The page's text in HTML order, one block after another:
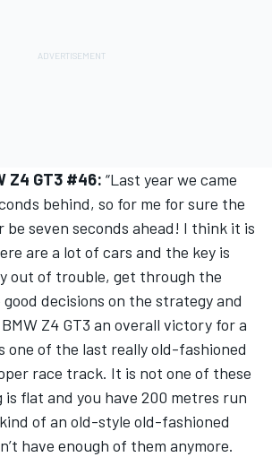
Z4 GT3 #46: “Last year we came
behind, so for me for sure the
be seven seconds ahead! I think it is
are a lot of cars and the key is
out of trouble, get through the
decisions on the strategy and
Z4 GT3 an overall victory for a
one of the last really old-fashioned
race track. It is not one of these
flat and you have 200 metres run
of an old-style old-fashioned
have enough of them anymore.